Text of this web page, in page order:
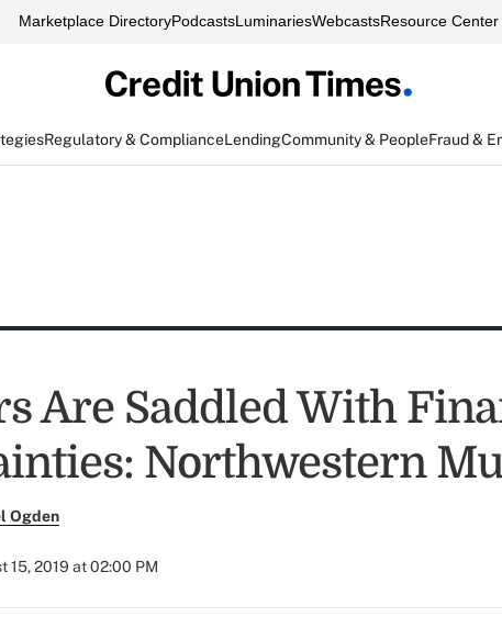
Marketplace DirectoryPodcastsLuminariesWebcastsResource Center
Regulatory & ComplianceLendingCommunity & PeopleFraud &
Are Saddled With
Northwestern
Ogden
15, 2019 at 02:00 PM